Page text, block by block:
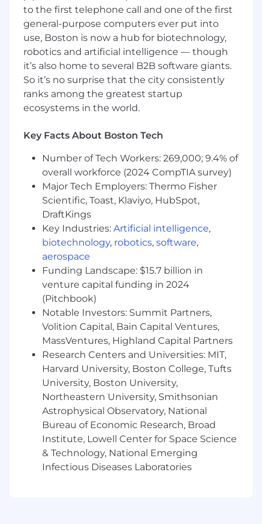
experience in a corporate creative
department, agency or design studio
Specialized training in design software, (i.e.
Adobe InDesign, Photoshop, Illustrator, etc.)
required
Proficiency in MS Word, MS Excel, MS
PowerPoint
Superior organizational skills
and give design direction through layouts
and effective written and verbal
communication along with strong business
and analytical skills
Ability to work creatively in a team
Ability to independently manage projects
by establishing and managing to project
schedules
May perform other duties as assigned
Salary Range Language:
The expected base salary for this position
ranges from $65,000 to $85,000 annually. The
actual base salary will be determined on an
individualized basis taking into account a wide
range of factors including, but not limited to,
relevant skills, experience, education, and,
where applicable, licenses or certifications
held. In addition to base salary and a
competitive benefits package (including
health, vision, and dental insurance, paid time
off and a 401(k) retirement plan with employer
matching), this position may be eligible for
additional types of compensation including
discretionary bonuses and other short- and
long-term incentives (e.g., deferred cash, equity,
to the first telephone call and one of the first
general-purpose computers ever put into
use, Boston is now a hub for biotechnology,
robotics and artificial intelligence — though
it’s also home to several B2B software giants.
So it’s no surprise that the city consistently
ranks among the greatest startup
ecosystems in the world.
Key Facts About Boston Tech
Number of Tech Workers: 269,000; 9.4% of
overall workforce (2024 CompTIA survey)
Major Tech Employers: Thermo Fisher
Scientific, Toast, Klaviyo, HubSpot,
DraftKings
Key Industries: Artificial intelligence,
biotechnology, robotics, software,
aerospace
Funding Landscape: $15.7 billion in
venture capital funding in 2024
(Pitchbook)
Notable Investors: Summit Partners,
Volition Capital, Bain Capital Ventures,
MassVentures, Highland Capital Partners
Research Centers and Universities: MIT,
Harvard University, Boston College, Tufts
University, Boston University,
Northeastern University, Smithsonian
Astrophysical Observatory, National
Bureau of Economic Research, Broad
Institute, Lowell Center for Space Science
& Technology, National Emerging
Infectious Diseases Laboratories